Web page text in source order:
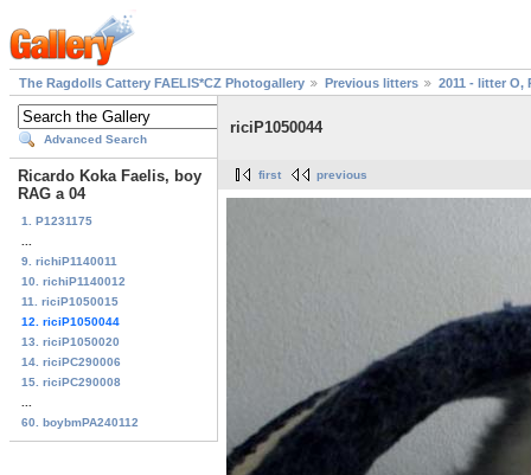
The Ragdolls Cattery FAELIS*CZ Photogallery Previous litters 2011 - litter O,
Advanced Search
Ricardo Koka Faelis, boy
RAG a 04
1. P1231175
9. richiP1140011
10. richiP1140012
11. riciP1050015
12. riciP1050044
13. riciP1050020
14. riciPC290006
15. riciPC290008
60. boybmPA240112
riciP1050044
first previous